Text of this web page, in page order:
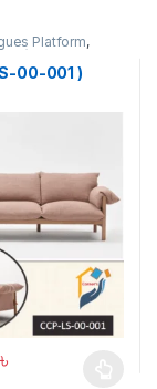
Platform,
00-001 )
৳